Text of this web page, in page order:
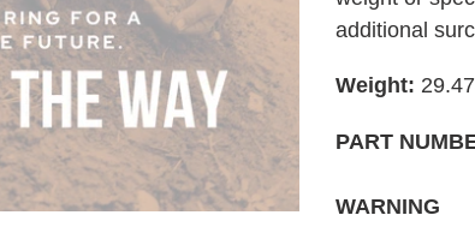
your
additional
Weight:
PART
WARNING